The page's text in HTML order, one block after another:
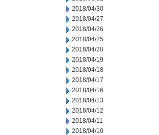
2018/04/30
2018/04/27
2018/04/26
2018/04/25
2018/04/20
2018/04/19
2018/04/18
2018/04/17
2018/04/16
2018/04/13
2018/04/12
2018/04/11
2018/04/10